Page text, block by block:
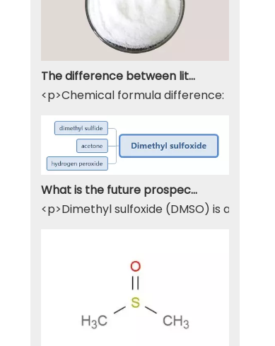
The difference between lithium hydroxide monohydrate and lithium hydroxide
<p>Chemical formula difference:
What is the future prospect of DMSO
<p>Dimethyl sulfoxide (DMSO) is a